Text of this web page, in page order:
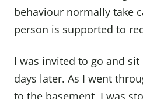
behaviour normally take
person is supported to
I was invited to go and
days later. As I went
to the basement, I was